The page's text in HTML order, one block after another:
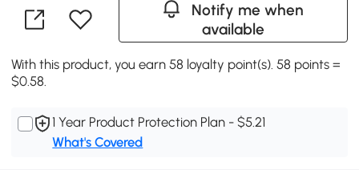
Notify me when
available
With this product, you earn 58 loyalty point(s). 58 points =
$0.58.
1 Year Product Protection Plan - $5.21
What's Covered